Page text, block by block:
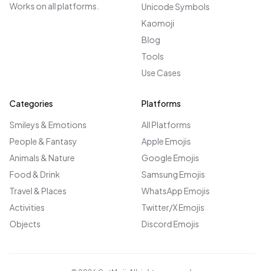
Works on all platforms.
Unicode Symbols
Kaomoji
Blog
Tools
Use Cases
Categories
Smileys & Emotions
People & Fantasy
Animals & Nature
Food & Drink
Travel & Places
Activities
Objects
Platforms
All Platforms
Apple Emojis
Google Emojis
Samsung Emojis
WhatsApp Emojis
Twitter/X Emojis
Discord Emojis